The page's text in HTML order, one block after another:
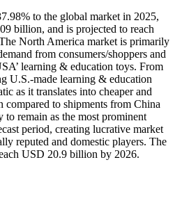
to the global market in 2025,
billion, and is projected to reach
North America market is primarily
from consumers/shoppers and
learning & education toys. From
U.S.-made learning & education
as it translates into cheaper and
compared to shipments from China
remain as the most prominent
period, creating lucrative market
reputed and domestic players. The
USD 20.9 billion by 2026.